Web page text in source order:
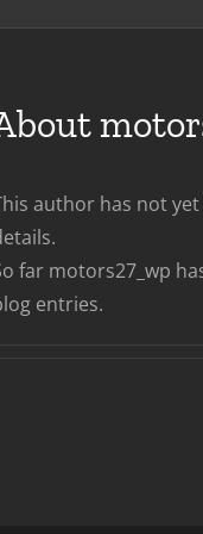
author has not
far motors27_wp
entries.